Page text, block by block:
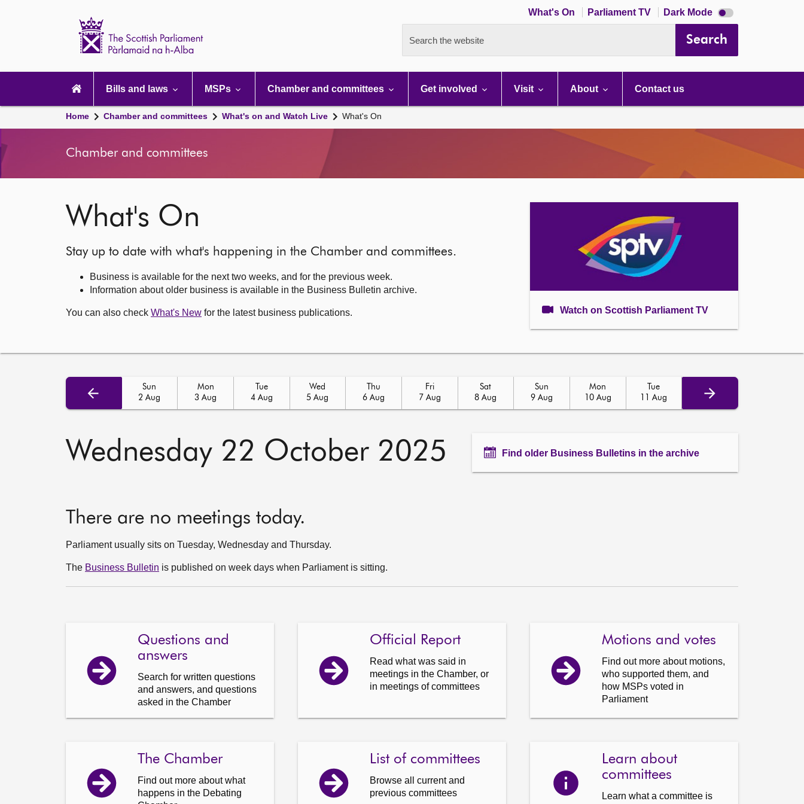
What's On Parliament TV Dark Mode Dark
mode
Search the website Search
navigation
Bills and laws MSPs Chamber and committees Get involved Visit About Contact us
Home Chamber and committees What's on and Watch Live What's On
Chamber and committees
What's On
Stay up to date with what's happening in the Chamber and committees.
Business is available for the next two weeks, and for the previous week.
Information about older business is available in the Business Bulletin archive.
You can also check What's New for the latest business publications. Watch on Scottish Parliament TV
Sun
2 Aug
Mon
3 Aug
Tue
4 Aug
Wed
5 Aug
Thu
6 Aug
Fri
7 Aug
Sat
8 Aug
Sun
9 Aug
Mon
10 Aug
Tue
11 Aug
Wednesday 22 October 2025 Find older Business Bulletins in the archive
There are no meetings today.
Parliament usually sits on Tuesday, Wednesday and Thursday.
The Business Bulletin is published on week days when Parliament is sitting.
Questions and
answers
Search for written questions
and answers, and questions
asked in the Chamber
Official Report
Read what was said in
meetings in the Chamber, or
in meetings of committees
Motions and votes
Find out more about motions,
who supported them, and
how MSPs voted in
Parliament
The Chamber
Find out more about what
happens in the Debating
List of committees
Browse all current and
previous committees
Learn about
committees
Learn what a committee is